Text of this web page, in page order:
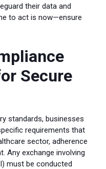
their data and
to act is now—ensure
Secure
standards, businesses
requirements that
sector, adherence
Any exchange involving
must be conducted